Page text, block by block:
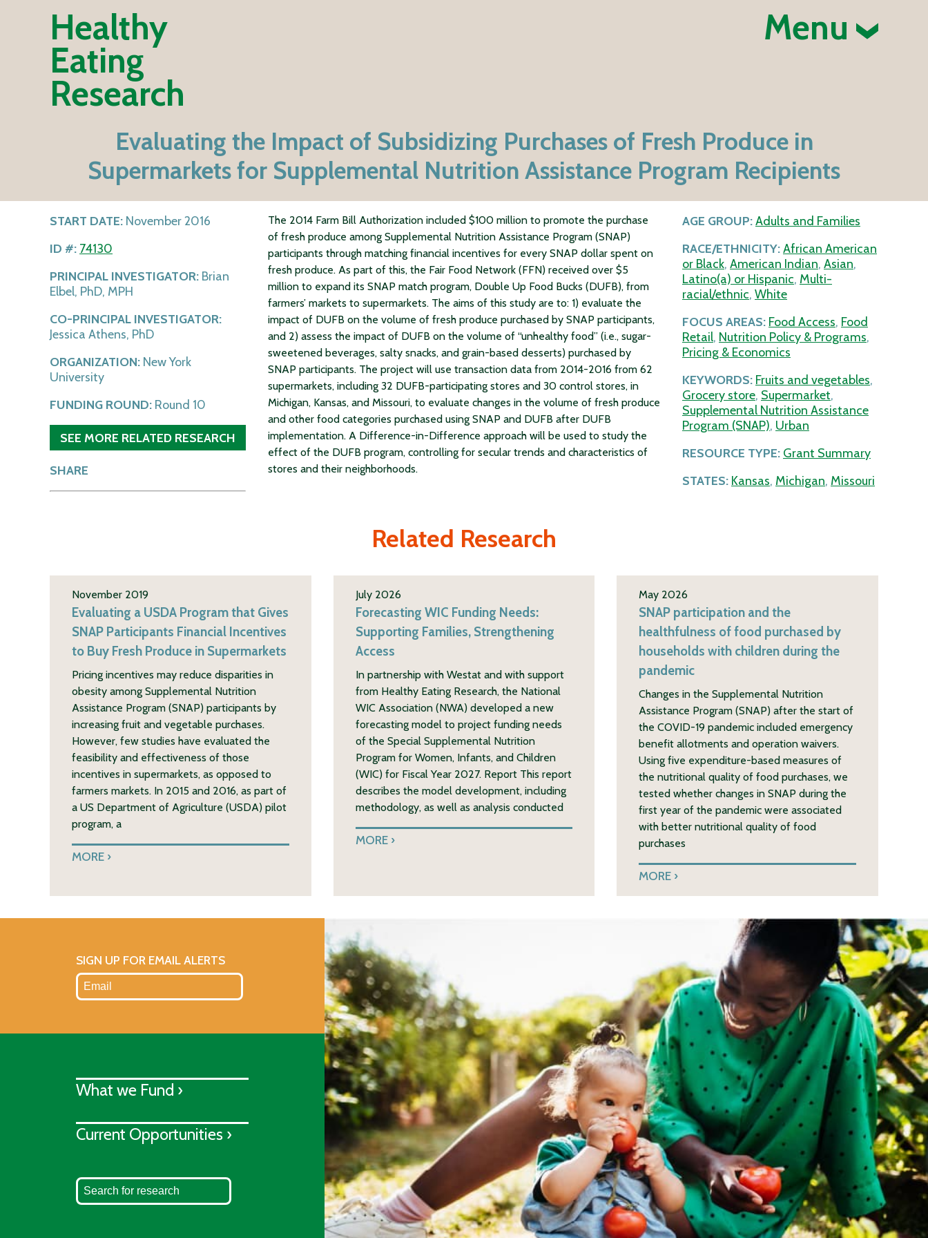
Healthy
Eating
Research
Menu
Evaluating the Impact of Subsidizing Purchases of Fresh Produce in
Supermarkets for Supplemental Nutrition Assistance Program Recipients
START DATE: November 2016
ID #: 74130
PRINCIPAL INVESTIGATOR: Brian
Elbel, PhD, MPH
CO-PRINCIPAL INVESTIGATOR:
Jessica Athens, PhD
ORGANIZATION: New York
University
FUNDING ROUND: Round 10
SEE MORE RELATED RESEARCH
SHARE
The 2014 Farm Bill Authorization included $100 million to promote the purchase
of fresh produce among Supplemental Nutrition Assistance Program (SNAP)
participants through matching financial incentives for every SNAP dollar spent on
fresh produce. As part of this, the Fair Food Network (FFN) received over $5
million to expand its SNAP match program, Double Up Food Bucks (DUFB), from
farmers’ markets to supermarkets. The aims of this study are to: 1) evaluate the
impact of DUFB on the volume of fresh produce purchased by SNAP participants,
and 2) assess the impact of DUFB on the volume of “unhealthy food” (i.e., sugar-
sweetened beverages, salty snacks, and grain-based desserts) purchased by
SNAP participants. The project will use transaction data from 2014-2016 from 62
supermarkets, including 32 DUFB-participating stores and 30 control stores, in
Michigan, Kansas, and Missouri, to evaluate changes in the volume of fresh produce
and other food categories purchased using SNAP and DUFB after DUFB
implementation. A Difference-in-Difference approach will be used to study the
effect of the DUFB program, controlling for secular trends and characteristics of
stores and their neighborhoods.
AGE GROUP:Adults and Families
RACE/ETHNICITY:African American
or Black, American Indian, Asian,
Latino(a) or Hispanic, Multi-
racial/ethnic, White
FOCUS AREAS: Food Access, Food
Retail, Nutrition Policy & Programs,
Pricing & Economics
KEYWORDS: Fruits and vegetables,
Grocery store, Supermarket,
Supplemental Nutrition Assistance
Program (SNAP), Urban
RESOURCE TYPE: Grant Summary
STATES: Kansas, Michigan, Missouri
Related Research
November 2019
Evaluating a USDA Program that Gives
SNAP Participants Financial Incentives
to Buy Fresh Produce in Supermarkets
Pricing incentives may reduce disparities in
obesity among Supplemental Nutrition
Assistance Program (SNAP) participants by
increasing fruit and vegetable purchases.
However, few studies have evaluated the
feasibility and effectiveness of those
incentives in supermarkets, as opposed to
farmers markets. In 2015 and 2016, as part of
a US Department of Agriculture (USDA) pilot
program, a
MORE
July 2026
Forecasting WIC Funding Needs:
Supporting Families, Strengthening
Access
In partnership with Westat and with support
from Healthy Eating Research, the National
WIC Association (NWA) developed a new
forecasting model to project funding needs
of the Special Supplemental Nutrition
Program for Women, Infants, and Children
(WIC) for Fiscal Year 2027. Report This report
describes the model development, including
methodology, as well as analysis conducted
MORE
May 2026
SNAP participation and the
healthfulness of food purchased by
households with children during the
pandemic
Changes in the Supplemental Nutrition
Assistance Program (SNAP) after the start of
the COVID-19 pandemic included emergency
benefit allotments and operation waivers.
Using five expenditure-based measures of
the nutritional quality of food purchases, we
tested whether changes in SNAP during the
first year of the pandemic were associated
with better nutritional quality of food
purchases
MORE
SIGN UP FOR EMAIL ALERTS
What we Fund ›
Current Opportunities ›